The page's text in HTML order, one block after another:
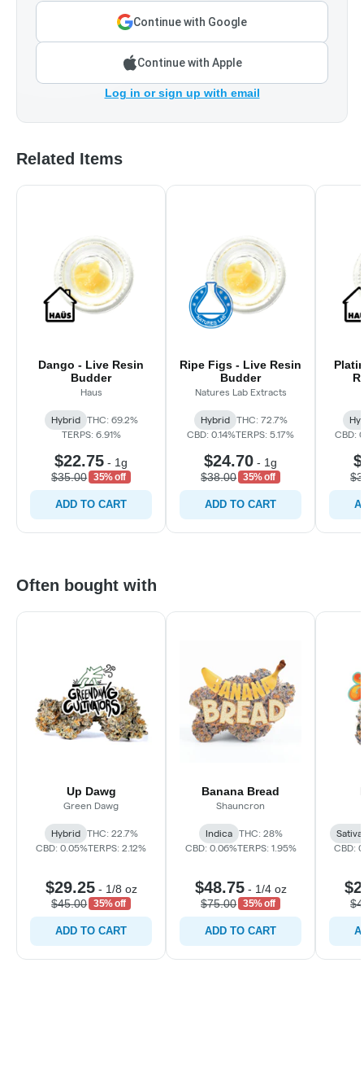
Continue with Google
Continue with Apple
Log in or sign up with email
Related Items
Dango - Live Resin
Budder
Haus
Hybrid
THC: 69.2%
TERPS: 6.91%
$22.75 - 1g
$35.00 35% off
ADD TO CART
Ripe Figs - Live Resin
Budder
Natures Lab Extracts
Hybrid
THC: 72.7%
CBD: 0.14%TERPS: 5.17%
$24.70 - 1g
$38.00 35% off
ADD TO CART
CBD:
Often bought with
Up Dawg
Green Dawg
Hybrid
THC: 22.7%
CBD: 0.05%TERPS: 2.12%
$29.25- 1/8 oz
$45.00 35% off
ADD TO CART
Banana Bread
Shauncron
Indica
THC: 28%
CBD: 0.06%TERPS: 1.95%
$48.75- 1/4 oz
$75.00 35% off
ADD TO CART
CBD: